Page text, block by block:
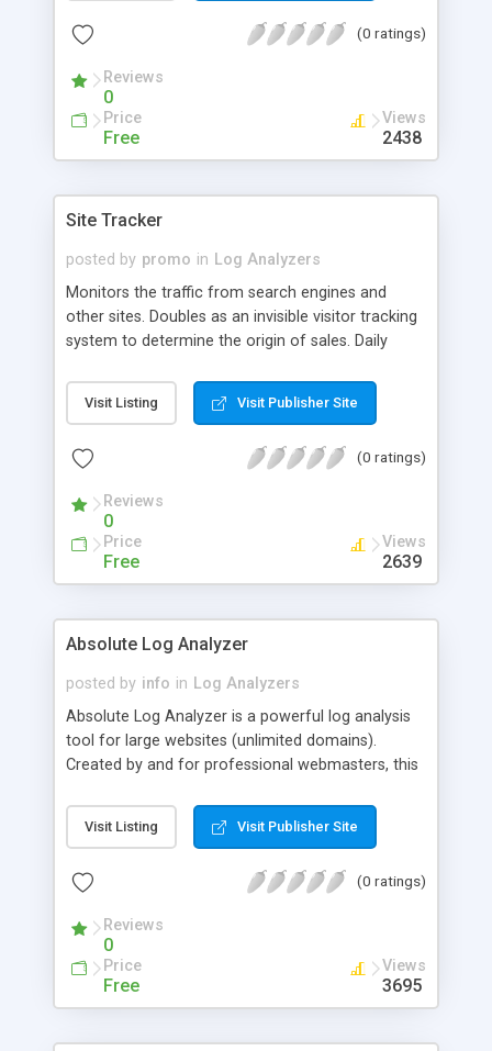
log files, keeps the database of old log files,
HTTP and FTP.
(0 ratings)
Reviews
0
Price
Free
Views
2438
Site Tracker
posted by promo in Log Analyzers
Monitors the traffic from search engines and
other sites. Doubles as an invisible visitor tracking
system to determine the origin of sales. Daily
sent the visitor to your site; The URL of your page
being visited. Number of visitors who found your
led a visitor to your site Helps relate a sale to a
Visit Listing Visit Publisher Site
(0 ratings)
Reviews
0
Price
Free
Views
2639
Absolute Log Analyzer
posted by info in Log Analyzers
Absolute Log Analyzer is a powerful log analysis
tool for large websites (unlimited domains).
Created by and for professional webmasters, this
instant customizable filters, parsing filters, and
remote import via FTP/HTTP. The database is
make intelligent marketing decisions. Retail price
Visit Listing Visit Publisher Site
(0 ratings)
Reviews
0
Price
Free
Views
3695